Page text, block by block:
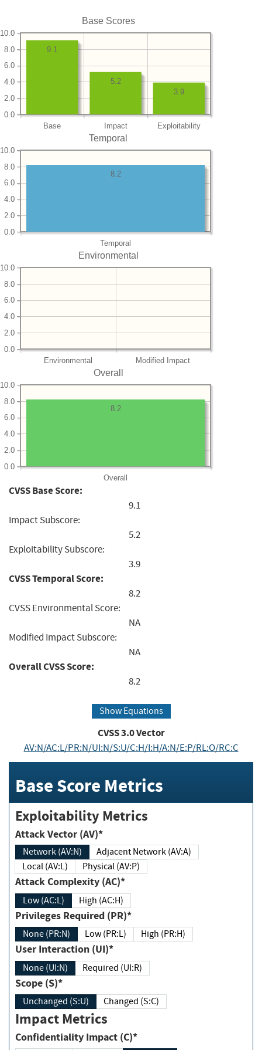
Base Scores
Base Impact Exploitability
0.0
2.0
4.0
6.0
8.0
10.0
3.9
5.2
9.1
Temporal
Temporal
0.0
2.0
4.0
6.0
8.0
10.0
8.2
Environmental
Environmental Modified Impact
0.0
2.0
4.0
6.0
8.0
10.0
Overall
Overall
0.0
2.0
4.0
6.0
8.0
10.0
8.2
CVSS Base Score:
9.1
Impact Subscore:
5.2
Exploitability Subscore:
3.9
CVSS Temporal Score:
8.2
CVSS Environmental Score:
NA
Modified Impact Subscore:
NA
Overall CVSS Score:
8.2
Show Equations
CVSS3.0Vector
AV:N/AC:L/PR:N/UI:N/S:U/C:H/I:H/A:N/E:P/RL:O/RC:C
Base Score Metrics
Exploitability Metrics
Attack Vector (AV)*
Network (AV:N)
Adjacent Network (AV:A)
Local (AV:L)
Physical (AV:P)
Attack Complexity (AC)*
Low (AC:L) High (AC:H)
Privileges Required (PR)*
None (PR:N) Low (PR:L) High (PR:H)
User Interaction (UI)*
None (UI:N) Required (UI:R)
Scope (S)*
Unchanged (S:U) Changed (S:C)
Impact Metrics
Confidentiality Impact (C)*